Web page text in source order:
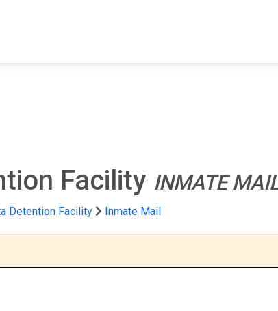
Facility INMATE
Detention Facility Inmate Mail